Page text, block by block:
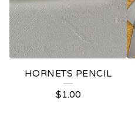
HORNETS PENCIL
$1.00